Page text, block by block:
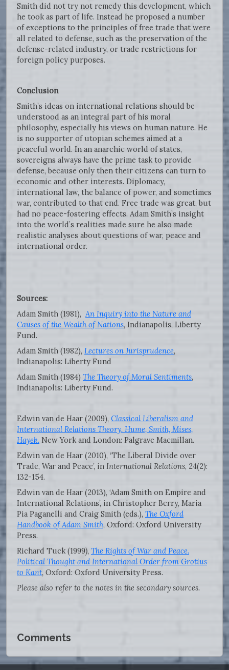
Smith did not try not remedy this development, which
he took as part of life. Instead he proposed a number
of exceptions to the principles of free trade that were
all related to defense, such as the preservation of the
defense-related industry, or trade restrictions for
foreign policy purposes.
Conclusion
Smith’s ideas on international relations should be
understood as an integral part of his moral
philosophy, especially his views on human nature. He
is no supporter of utopian schemes aimed at a
peaceful world. In an anarchic world of states,
sovereigns always have the prime task to provide
defense, because only then their citizens can turn to
economic and other interests. Diplomacy,
international law, the balance of power, and sometimes
war, contributed to that end. Free trade was great, but
had no peace-fostering effects. Adam Smith’s insight
into the world’s realities made sure he also made
realistic analyses about questions of war, peace and
international order.
Sources:
Adam Smith (1981), An Inquiry into the Nature and
Causes of the Wealth of Nations, Indianapolis, Liberty
Fund.
Adam Smith (1982), Lectures on Jurisprudence,
Indianapolis: Liberty Fund
Adam Smith (1984) The Theory of Moral Sentiments,
Indianapolis: Liberty Fund.
Edwin van de Haar (2009), Classical Liberalism and
International Relations Theory. Hume, Smith, Mises,
Hayek. New York and London: Palgrave Macmillan.
Edwin van de Haar (2010), ‘The Liberal Divide over
Trade, War and Peace’, in International Relations, 24(2):
132-154.
Edwin van de Haar (2013), ‘Adam Smith on Empire and
International Relations’, in Christopher Berry, Maria
Pia Paganelli and Craig Smith (eds.), The Oxford
Handbook of Adam Smith, Oxford: Oxford University
Press.
Richard Tuck (1999), The Rights of War and Peace.
Political Thought and International Order from Grotius
to Kant, Oxford: Oxford University Press.
Please also refer to the notes in the secondary sources.
Comments